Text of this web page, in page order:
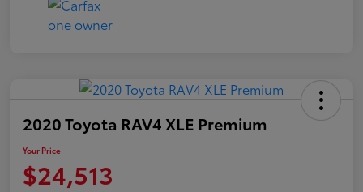
2020 Toyota RAV4 XLE Premium
Your Price
$24,513